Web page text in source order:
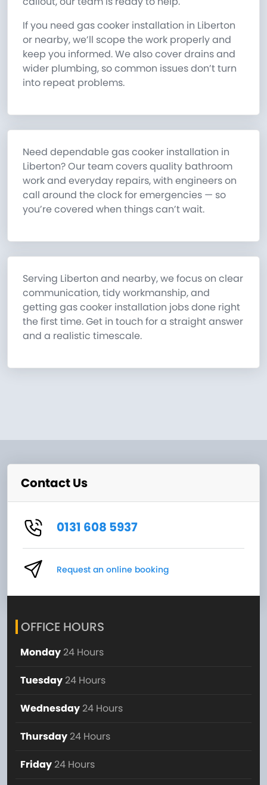
If you need gas cooker installation in Liberton
or nearby, we’ll scope the work properly and
keep you informed. We also cover drains and
wider plumbing, so common issues don’t turn
into repeat problems.
Need dependable gas cooker installation in
Liberton? Our team covers quality bathroom
work and everyday repairs, with engineers on
call around the clock for emergencies — so
you’re covered when things can’t wait.
Serving Liberton and nearby, we focus on clear
communication, tidy workmanship, and
getting gas cooker installation jobs done right
the first time. Get in touch for a straight answer
and a realistic timescale.
Contact Us
0131 608 5937
Request an online booking
OFFICE HOURS
Monday 24 Hours
Tuesday 24 Hours
Wednesday 24 Hours
Thursday 24 Hours
Friday 24 Hours